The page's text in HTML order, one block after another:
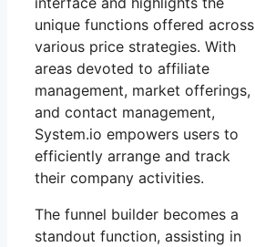
unique functions offered across
various price strategies. With
areas devoted to affiliate
management, market offerings,
and contact management,
System.io empowers users to
efficiently arrange and track
their company activities.
The funnel builder becomes a
standout function, assisting in